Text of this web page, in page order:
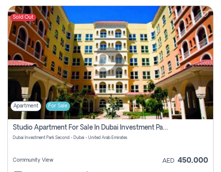
Sold Out
Apartment For Sale
Studio Apartment For Sale In Dubai Investment Park Second, Dubai
Dubai Investment Park Second - Dubai - United Arab Emirates
Community View AED 450,000